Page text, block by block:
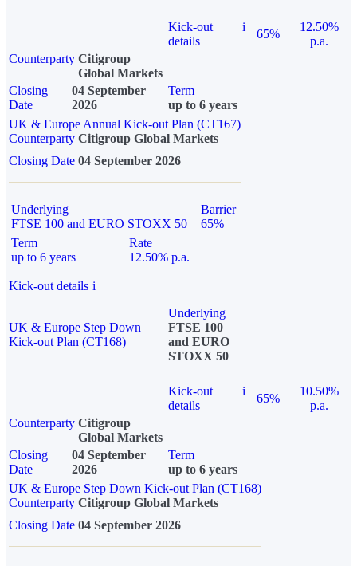
Kick-out
details
i
65%
12.50%
p.a.
Counterparty Citigroup
Global Markets
Closing
Date
04 September
2026
Term
up to 6 years
UK & Europe Annual Kick-out Plan (CT167)
Counterparty Citigroup Global Markets
Closing Date 04 September 2026
Underlying
FTSE 100 and EURO STOXX 50
Barrier
65%
Term
up to 6 years
Rate
12.50% p.a.
Kick-out details i
UK & Europe Step Down
Kick-out Plan (CT168)
Underlying
FTSE 100
and EURO
STOXX 50
Kick-out
details
i
65%
10.50%
p.a.
Counterparty Citigroup
Global Markets
Closing
Date
04 September
2026
Term
up to 6 years
UK & Europe Step Down Kick-out Plan (CT168)
Counterparty Citigroup Global Markets
Closing Date 04 September 2026